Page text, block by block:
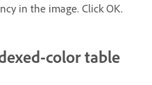
in the image. Click OK.
color table